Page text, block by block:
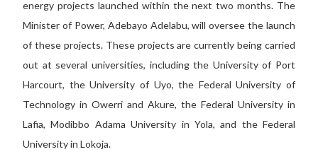
energy projects launched within the next two months. The
Minister of Power, Adebayo Adelabu, will oversee the launch
of these projects. These projects are currently being carried
out at several universities, including the University of Port
Harcourt, the University of Uyo, the Federal University of
Technology in Owerri and Akure, the Federal University in
Lafia, Modibbo Adama University in Yola, and the Federal
University in Lokoja.